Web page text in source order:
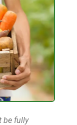
be fully